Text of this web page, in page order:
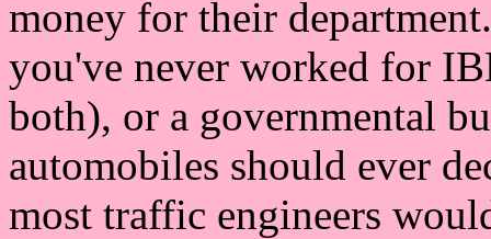
money for their
you've never worked for
both), or a governmental
automobiles should ever
most traffic engineers